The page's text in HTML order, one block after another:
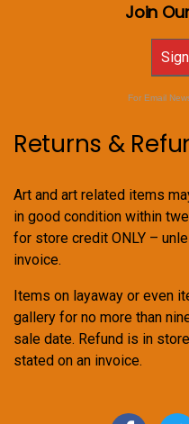
Join
For Email
Returns &
Art and art related items
in good condition within
for store credit ONLY –
invoice.
Items on layaway or even
gallery for no more than
sale date. Refund is in
stated on an invoice.